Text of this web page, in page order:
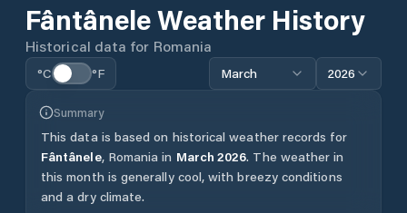
FântâneleWeather History
Historical data for Romania
°C °F March 2026
Summary
This data is based on historical weather records for
Fântânele, Romania in March 2026. The weather in
this month is generally cool, with breezy conditions
and a dry climate.